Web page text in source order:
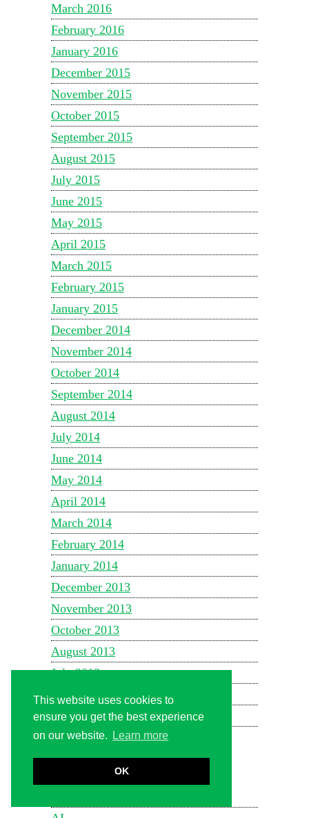
This website uses cookies to
ensure you get the best experience
on our website.
Learn more
OK
March 2016
February 2016
January 2016
December 2015
November 2015
October 2015
September 2015
August 2015
July 2015
June 2015
May 2015
April 2015
March 2015
February 2015
January 2015
December 2014
November 2014
October 2014
September 2014
August 2014
July 2014
June 2014
May 2014
April 2014
March 2014
February 2014
January 2014
December 2013
November 2013
October 2013
August 2013
July 2013
June 2013
May 2013
October 2010
CATEGORIES